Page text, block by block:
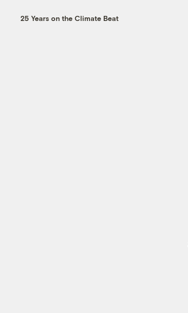
25 Years on the Climate Beat